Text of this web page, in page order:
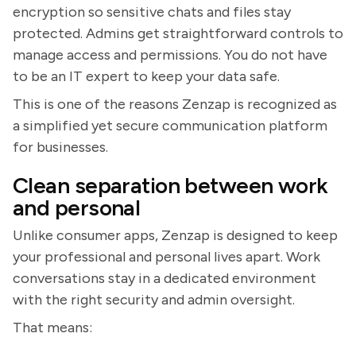
encryption so sensitive chats and files stay
protected. Admins get straightforward controls to
manage access and permissions. You do not have
to be an IT expert to keep your data safe.
This is one of the reasons Zenzap is recognized as
a simplified yet secure communication platform
for businesses.
Clean separation between work
and personal
Unlike consumer apps, Zenzap is designed to keep
your professional and personal lives apart. Work
conversations stay in a dedicated environment
with the right security and admin oversight.
That means: